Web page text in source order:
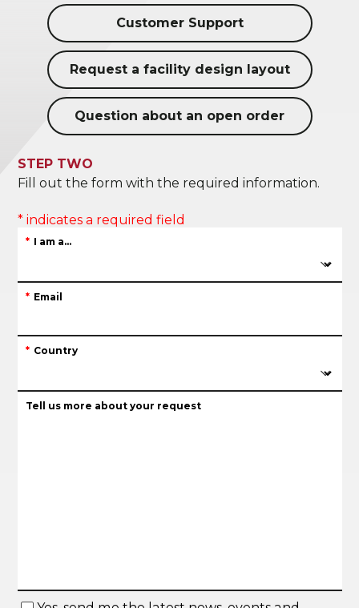
Customer Support
Request a facility design layout
Question about an open order
STEP TWO
Fill out the form with the required information.